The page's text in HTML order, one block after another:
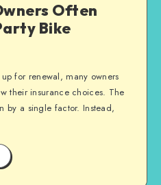
Often
Bike
for renewal, many owners
their insurance choices. The
by a single factor. Instead,